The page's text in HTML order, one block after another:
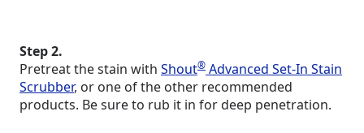
Step 2.
Pretreat the stain with Shout® Advanced Set-In Stain
Scrubber, or one of the other recommended
products. Be sure to rub it in for deep penetration.